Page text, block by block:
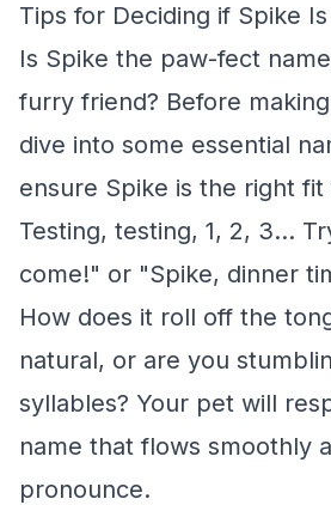
Tips for Deciding if Spike
Is Spike the paw-fect
furry friend? Before
dive into some essential
ensure Spike is the right
Testing, testing, 1, 2, 3...
come!" or "Spike, dinner
How does it roll off the
natural, or are you
syllables? Your pet will
name that flows smoothly
pronounce.